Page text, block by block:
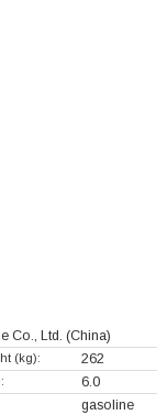
Co., Ltd. (China)
(kg): 262
6.0
gasoline